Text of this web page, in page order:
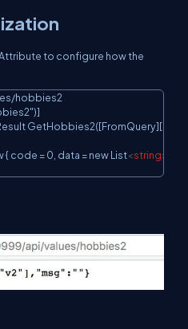
to configure how the
hobbies2
{ code = 0, data = new List
<string>